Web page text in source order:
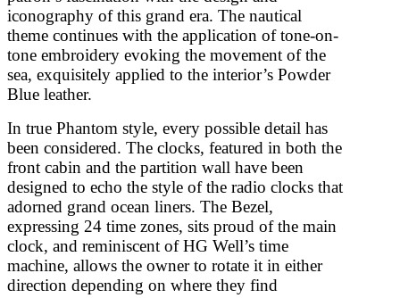
iconography of this grand era. The nautical
theme continues with the application of tone-on-
tone embroidery evoking the movement of the
sea, exquisitely applied to the interior’s Powder
Blue leather.
In true Phantom style, every possible detail has
been considered. The clocks, featured in both the
front cabin and the partition wall have been
designed to echo the style of the radio clocks that
adorned grand ocean liners. The Bezel,
expressing 24 time zones, sits proud of the main
clock, and reminiscent of HG Well’s time
machine, allows the owner to rotate it in either
direction depending on where they find